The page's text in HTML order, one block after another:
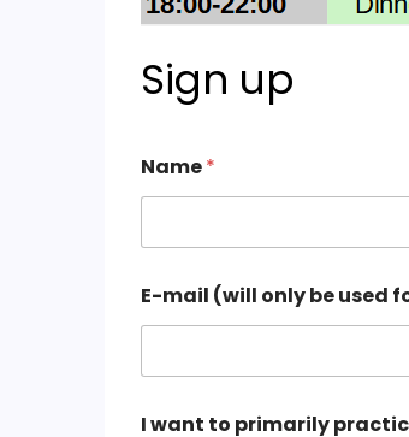
Sign up
Name*
w
i
l
e
E-mail (will only be used
I want to primarily